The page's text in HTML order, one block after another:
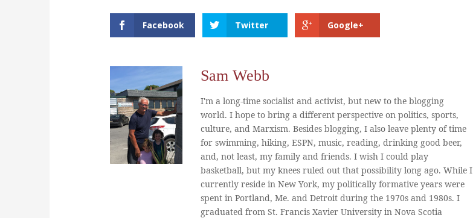
Facebook Twitter Google+
Sam Webb
I'm a long-time socialist and activist, but new to the blogging
world. I hope to bring a different perspective on politics, sports,
culture, and Marxism. Besides blogging, I also leave plenty of time
for swimming, hiking, ESPN, music, reading, drinking good beer,
and, not least, my family and friends. I wish I could play
basketball, but my knees ruled out that possibility long ago. While I
currently reside in New York, my politically formative years were
spent in Portland, Me. and Detroit during the 1970s and 1980s. I
graduated from St. Francis Xavier University in Nova Scotia